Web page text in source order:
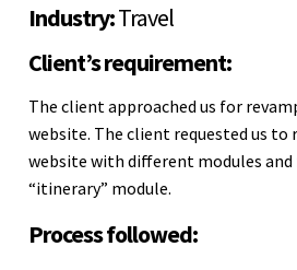
Industry:Travel
Client’s requirement:
The client approached us for
website. The client requested us
website with different modules and
“itinerary” module.
Process followed: